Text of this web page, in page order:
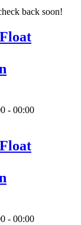
back soon!
- 00:00
- 00:00